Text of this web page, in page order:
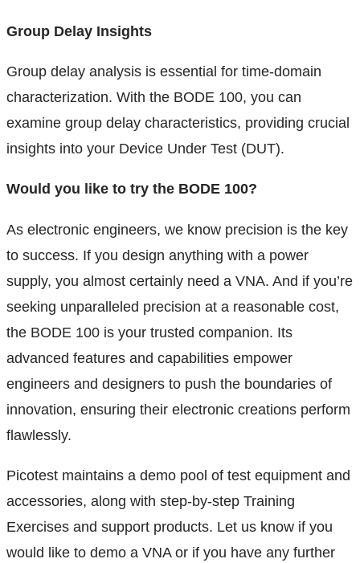
Group Delay Insights
Group delay analysis is essential for time-domain
characterization. With the BODE 100, you can
examine group delay characteristics, providing crucial
insights into your Device Under Test (DUT).
Would you like to try the BODE 100?
As electronic engineers, we know precision is the key
to success. If you design anything with a power
supply, you almost certainly need a VNA. And if you’re
seeking unparalleled precision at a reasonable cost,
the BODE 100 is your trusted companion. Its
advanced features and capabilities empower
engineers and designers to push the boundaries of
innovation, ensuring their electronic creations perform
flawlessly.
Picotest maintains a demo pool of test equipment and
accessories, along with step-by-step Training
Exercises and support products. Let us know if you
would like to demo a VNA or if you have any further